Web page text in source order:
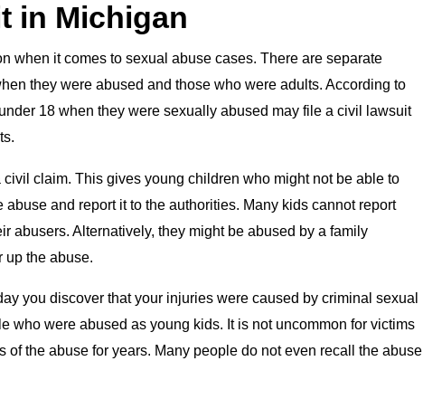
in Michigan
when it comes to sexual abuse cases. There are separate
they were abused and those who were adults. According to
18 when they were sexually abused may file a civil lawsuit
claim. This gives young children who might not be able to
and report it to the authorities. Many kids cannot report
abusers. Alternatively, they might be abused by a family
the abuse.
you discover that your injuries were caused by criminal sexual
who were abused as young kids. It is not uncommon for victims
of the abuse for years. Many people do not even recall the abuse